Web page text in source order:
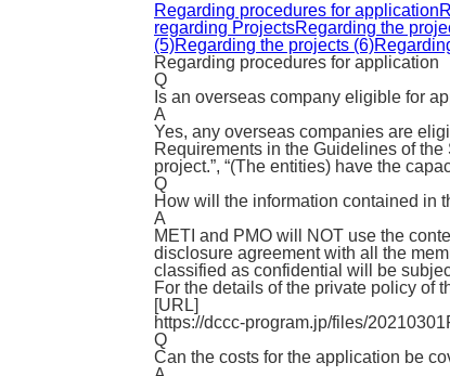
Regarding procedures for application
regarding ProjectsRegarding the
(5)Regarding the projects (6)
Regarding procedures for application
Q
Is an overseas company eligible for
A
Yes, any overseas companies are
Requirements in the Guidelines of
project.”, “(The entities) have the
Q
How will the information contained in
A
METI and PMO will NOT use the
disclosure agreement with all the
classified as confidential will be
For the details of the private policy of
[URL]
https://dccc-program.jp/files/
Q
Can the costs for the application be